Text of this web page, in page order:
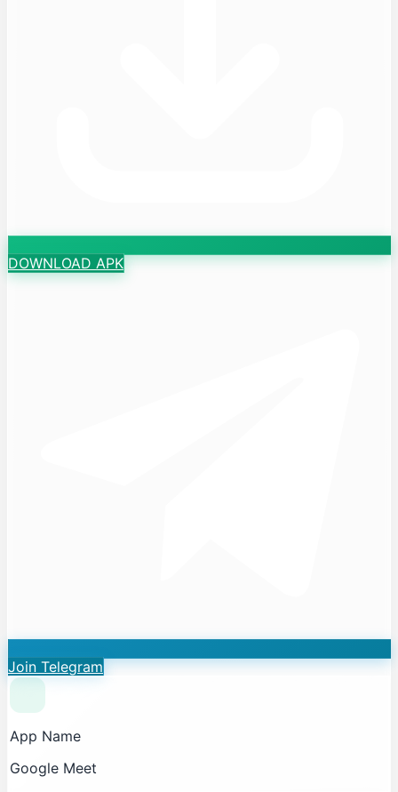
DOWNLOAD APK
Join Telegram
App Name
Google Meet